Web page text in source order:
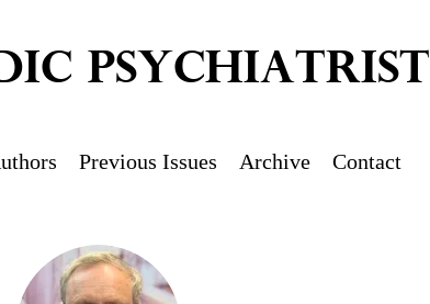
PSYCHIATRIST
Previous Issues Archive Contact